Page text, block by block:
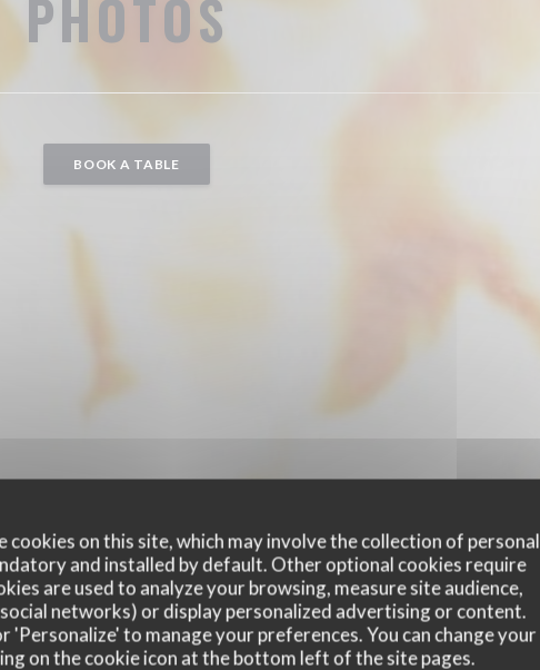
on this site, which may involve the collection of personal
and installed by default. Other optional cookies require
are used to analyze your browsing, measure site audience,
networks) or display personalized advertising or content.
'Personalize' to manage your preferences. You can change your
on the cookie icon at the bottom left of the site pages.
PHOTOS
BOOK A TABLE